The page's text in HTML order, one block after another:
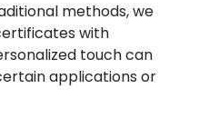
methods, we
with
touch can
applications or